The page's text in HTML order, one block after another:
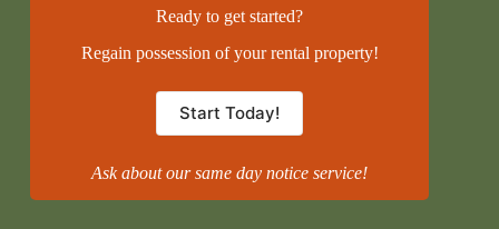
Ready to get started?
Regain possession of your rental property!
Start Today!
Ask about our same day notice service!